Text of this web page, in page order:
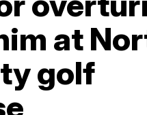
at
golf